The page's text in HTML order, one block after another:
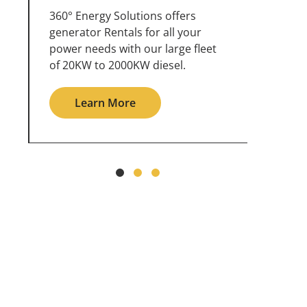
360° Energy Solutions offers
generator service & maintenance
for all your power needs with our
large fleet of 20KW o 2000KW
Learn More